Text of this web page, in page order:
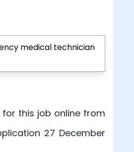
medical technician
this job online from
27 December